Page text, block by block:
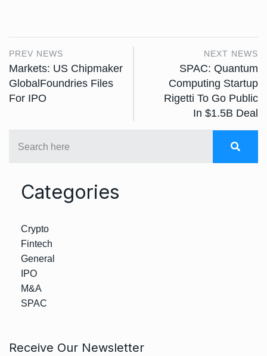
PREV NEWS
Markets: US Chipmaker
GlobalFoundries Files
For IPO
NEXT NEWS
SPAC: Quantum
Computing Startup
Rigetti To Go Public
In $1.5B Deal
Categories
Crypto
Fintech
General
IPO
M&A
SPAC
Receive Our Newsletter